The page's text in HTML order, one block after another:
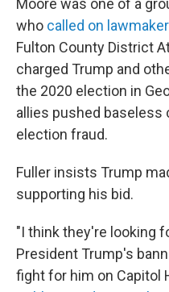
Moore was one of a
who called on
Fulton County District
charged Trump and
the 2020 election in
allies pushed baseless
election fraud.
Fuller insists Trump
supporting his bid.
"I think they're looking
President Trump's
fight for him on Capitol